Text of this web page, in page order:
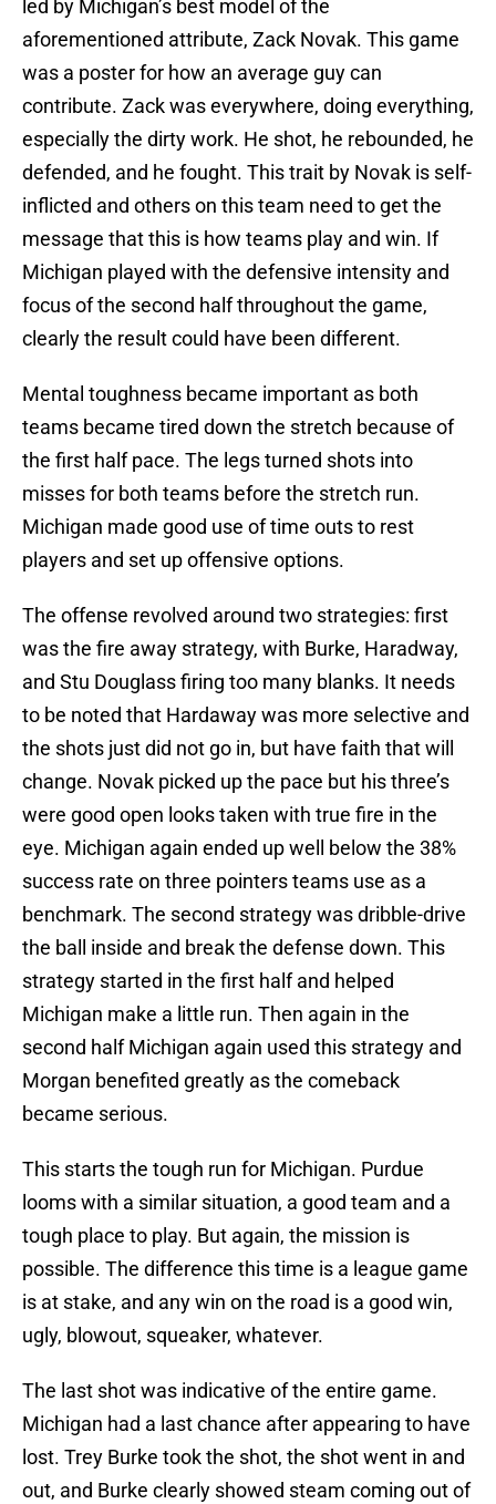
led by Michigan’s best model of the
aforementioned attribute, Zack Novak. This game
was a poster for how an average guy can
contribute. Zack was everywhere, doing everything,
especially the dirty work. He shot, he rebounded, he
defended, and he fought. This trait by Novak is self-
inflicted and others on this team need to get the
message that this is how teams play and win. If
Michigan played with the defensive intensity and
focus of the second half throughout the game,
clearly the result could have been different.
Mental toughness became important as both
teams became tired down the stretch because of
the first half pace. The legs turned shots into
misses for both teams before the stretch run.
Michigan made good use of time outs to rest
players and set up offensive options.
The offense revolved around two strategies: first
was the fire away strategy, with Burke, Haradway,
and Stu Douglass firing too many blanks. It needs
to be noted that Hardaway was more selective and
the shots just did not go in, but have faith that will
change. Novak picked up the pace but his three’s
were good open looks taken with true fire in the
eye. Michigan again ended up well below the 38%
success rate on three pointers teams use as a
benchmark. The second strategy was dribble-drive
the ball inside and break the defense down. This
strategy started in the first half and helped
Michigan make a little run. Then again in the
second half Michigan again used this strategy and
Morgan benefited greatly as the comeback
became serious.
This starts the tough run for Michigan. Purdue
looms with a similar situation, a good team and a
tough place to play. But again, the mission is
possible. The difference this time is a league game
is at stake, and any win on the road is a good win,
ugly, blowout, squeaker, whatever.
The last shot was indicative of the entire game.
Michigan had a last chance after appearing to have
lost. Trey Burke took the shot, the shot went in and
out, and Burke clearly showed steam coming out of